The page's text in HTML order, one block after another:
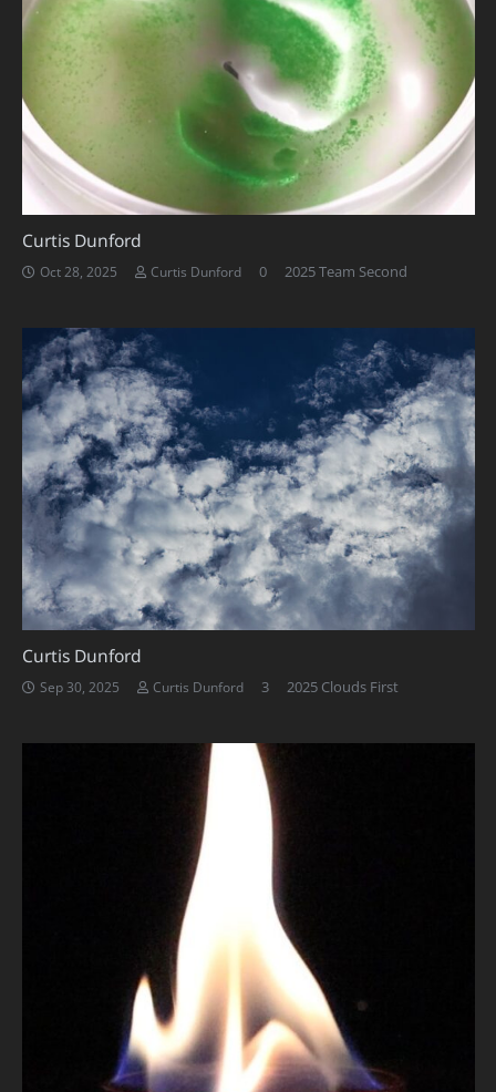
Curtis Dunford
Oct 28, 2025 Curtis Dunford 0 2025 Team Second
Curtis Dunford
Sep 30, 2025 Curtis Dunford 3Comments
2025 Clouds First